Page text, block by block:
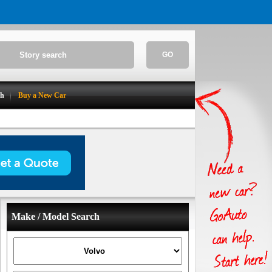
GO
Buy a New Car
Make / Model Search